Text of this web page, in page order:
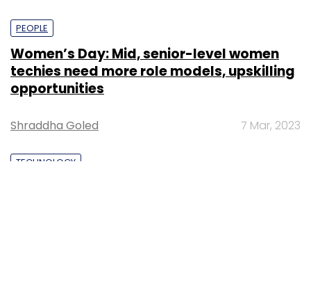
PEOPLE
Women’s Day: Mid, senior-level women
techies need more role models, upskilling
opportunities
Shraddha Goled 7 Mar, 2023
TECHNOLOGY